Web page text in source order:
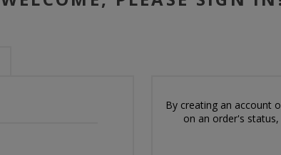
By creating an account
on an order's